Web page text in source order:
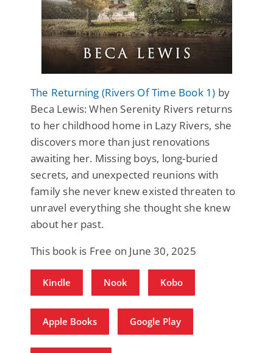
The Returning (Rivers Of Time Book 1) by
Beca Lewis: When Serenity Rivers returns
to her childhood home in Lazy Rivers, she
discovers more than just renovations
awaiting her. Missing boys, long-buried
secrets, and unexpected reunions with
family she never knew existed threaten to
unravel everything she thought she knew
about her past.
This book is Free on June 30, 2025
Kindle Nook Kobo
Apple Books Google Play